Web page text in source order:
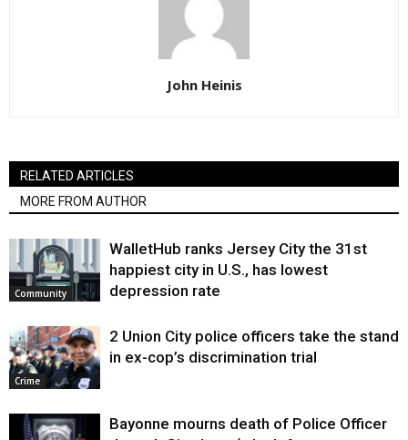
John Heinis
RELATED ARTICLES
MORE FROM AUTHOR
Community
WalletHub ranks Jersey City the 31st
happiest city in U.S., has lowest
depression rate
Crime
2 Union City police officers take the stand
in ex-cop’s discrimination trial
Bayonne mourns death of Police Officer